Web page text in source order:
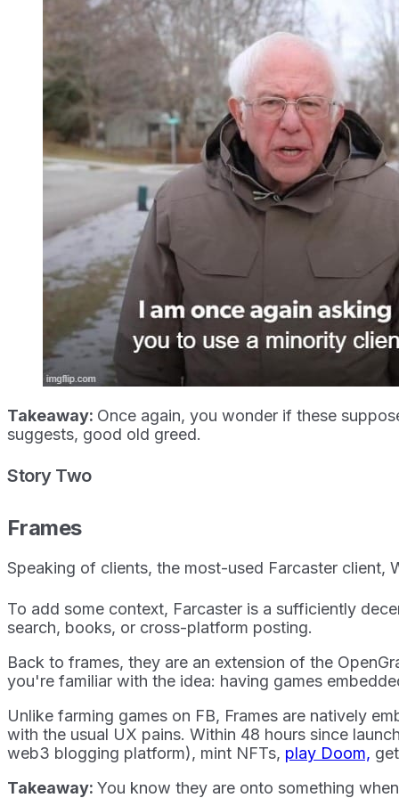
Takeaway: Once again, you wonder if these
suggests, good old greed.
Story Two
Frames
Speaking of clients, the most-used Farcaster
To add some context, Farcaster is a sufficiently
search, books, or cross-platform posting.
Back to frames, they are an extension of the
you're familiar with the idea: having games
Unlike farming games on FB, Frames are natively
with the usual UX pains. Within 48 hours since
web3 blogging platform), mint NFTs, play Doom,
Takeaway: You know they are onto something